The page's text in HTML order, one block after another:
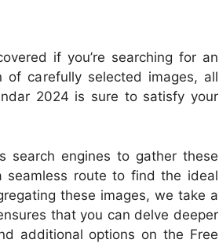
if you’re searching for an
of carefully selected images, all
2024 is sure to satisfy your
search engines to gather these
seamless route to find the ideal
these images, we take a
that you can delve deeper
additional options on the Free